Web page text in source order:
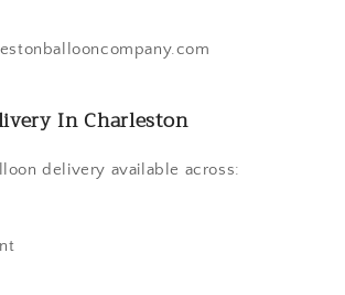
In Charleston
delivery available across: